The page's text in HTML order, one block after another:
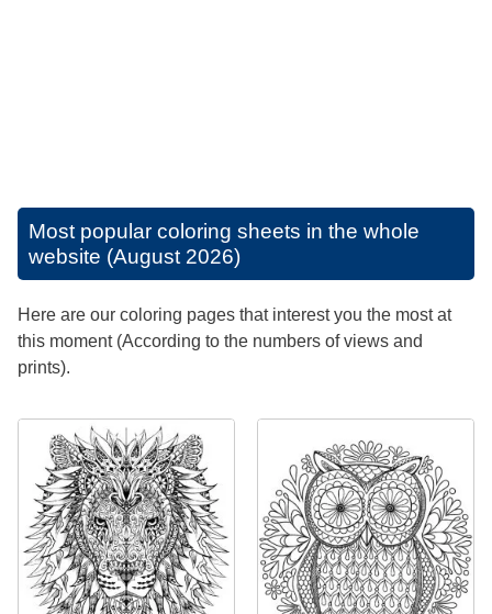
Most popular coloring sheets in the whole
website (August 2026)
Here are our coloring pages that interest you the most at
this moment (According to the numbers of views and
prints).